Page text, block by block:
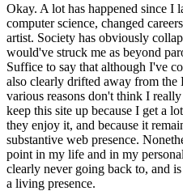
Okay. A lot has happened since I
computer science, changed
artist. Society has obviously
would've struck me as beyond
Suffice to say that although I've
also clearly drifted away from
various reasons don't think I
keep this site up because I get a
they enjoy it, and because it
substantive web presence.
point in my life and in my
clearly never going back to, and
a living presence.